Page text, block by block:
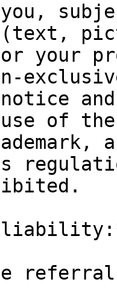
you,
your
use of
referral